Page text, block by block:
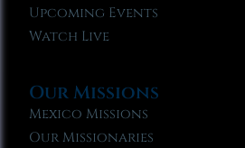
Upcoming Events
Watch Live
Our Missions
Mexico Missions
Our Missionaries